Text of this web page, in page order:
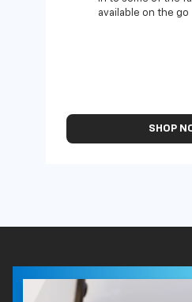
available on the go
SHOP